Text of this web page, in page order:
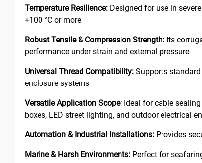
Temperature Resilience: Designed for use in
+100 °C or more
Robust Tensile & Compression Strength: Its
performance under strain and external pressure
Universal Thread Compatibility: Supports
enclosure systems
Versatile Application Scope: Ideal for cable
boxes, LED street lighting, and outdoor electrical
Automation & Industrial Installations: Provides
Marine & Harsh Environments: Perfect for